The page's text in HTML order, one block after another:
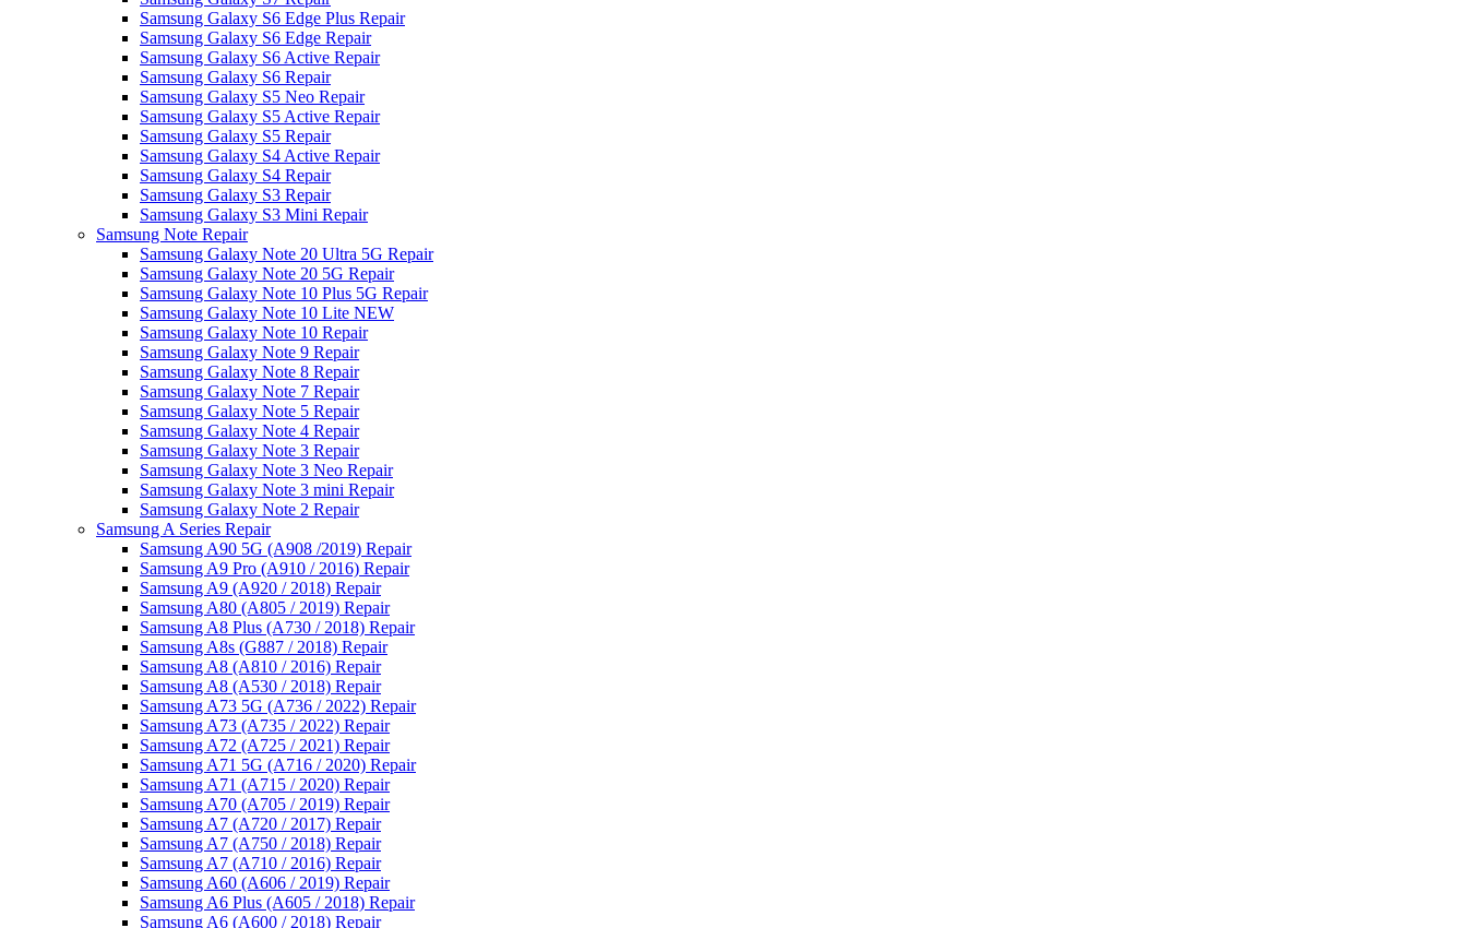
Samsung Galaxy S6 Edge Plus Repair
Samsung Galaxy S6 Edge Repair
Samsung Galaxy S6 Active Repair
Samsung Galaxy S6 Repair
Samsung Galaxy S5 Neo Repair
Samsung Galaxy S5 Active Repair
Samsung Galaxy S5 Repair
Samsung Galaxy S4 Active Repair
Samsung Galaxy S4 Repair
Samsung Galaxy S3 Repair
Samsung Galaxy S3 Mini Repair
Samsung Note Repair
Samsung Galaxy Note 20 Ultra 5G Repair
Samsung Galaxy Note 20 5G Repair
Samsung Galaxy Note 10 Plus 5G Repair
Samsung Galaxy Note 10 Lite NEW
Samsung Galaxy Note 10 Repair
Samsung Galaxy Note 9 Repair
Samsung Galaxy Note 8 Repair
Samsung Galaxy Note 7 Repair
Samsung Galaxy Note 5 Repair
Samsung Galaxy Note 4 Repair
Samsung Galaxy Note 3 Repair
Samsung Galaxy Note 3 Neo Repair
Samsung Galaxy Note 3 mini Repair
Samsung Galaxy Note 2 Repair
Samsung A Series Repair
Samsung A90 5G (A908 /2019) Repair
Samsung A9 Pro (A910 / 2016) Repair
Samsung A9 (A920 / 2018) Repair
Samsung A80 (A805 / 2019) Repair
Samsung A8 Plus (A730 / 2018) Repair
Samsung A8s (G887 / 2018) Repair
Samsung A8 (A810 / 2016) Repair
Samsung A8 (A530 / 2018) Repair
Samsung A73 5G (A736 / 2022) Repair
Samsung A73 (A735 / 2022) Repair
Samsung A72 (A725 / 2021) Repair
Samsung A71 5G (A716 / 2020) Repair
Samsung A71 (A715 / 2020) Repair
Samsung A70 (A705 / 2019) Repair
Samsung A7 (A720 / 2017) Repair
Samsung A7 (A750 / 2018) Repair
Samsung A7 (A710 / 2016) Repair
Samsung A60 (A606 / 2019) Repair
Samsung A6 Plus (A605 / 2018) Repair
Samsung A6 (A600 / 2018) Repair